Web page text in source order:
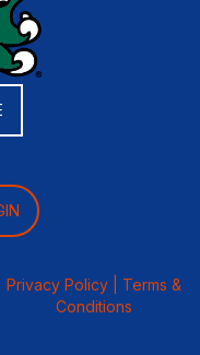
Privacy Policy |
Terms &
Conditions